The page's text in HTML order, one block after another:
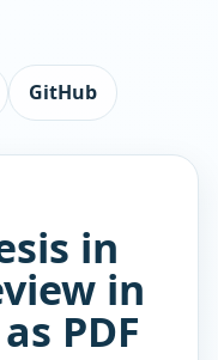
GitHub
in
in
PDF